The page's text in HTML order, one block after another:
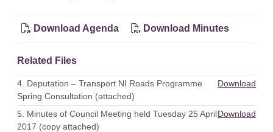
Download Agenda Download Minutes
Related Files
4. Deputation – Transport NI Roads Programme
Spring Consultation (attached)
Download
5. Minutes of Council Meeting held Tuesday 25 April
2017 (copy attached)
Download